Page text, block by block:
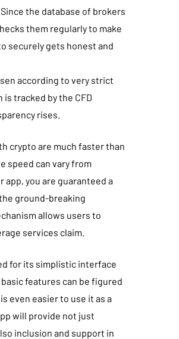
the database of brokers
them regularly to make
securely gets honest and
according to very strict
tracked by the CFD
rises.
crypto are much faster than
speed can vary from
app, you are guaranteed a
ground-breaking
allows users to
services claim.
for its simplistic interface
features can be figured
even easier to use it as a
will provide not just
inclusion and support in